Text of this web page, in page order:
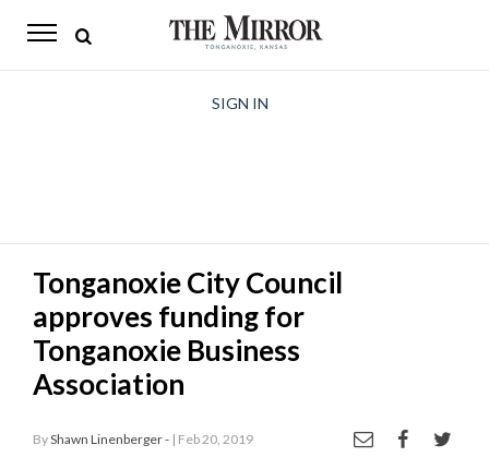
The
Opinion
Living
Classifieds
Contact
SIGN IN
Tonganoxie City Council
approves funding for
Tonganoxie Business
Association
ByShawn Linenberger - | Feb 20, 2019